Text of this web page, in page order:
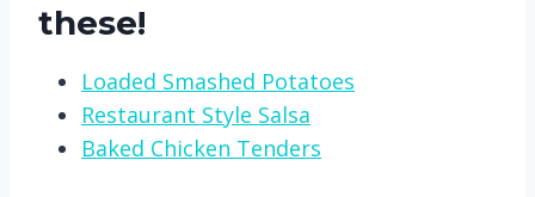
these!
Loaded Smashed Potatoes
Restaurant Style Salsa
Baked Chicken Tenders